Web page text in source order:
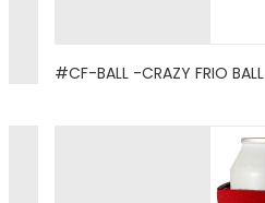
#CF-BALL -CRAZY FRIO BALL